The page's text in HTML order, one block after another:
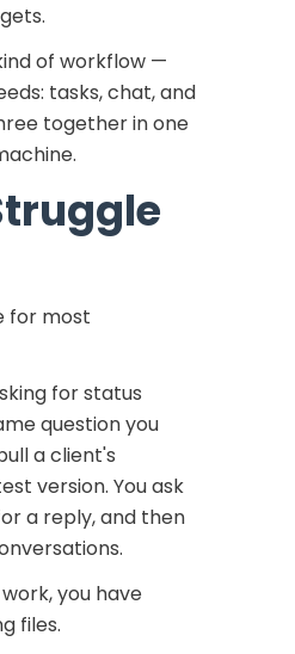
of workflow —
tasks, chat, and
together in one
for most
for status
question you
a client's
version. You ask
a reply, and then
you have
files.